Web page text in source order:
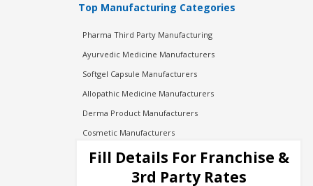
Top Manufacturing Categories
Pharma Third Party Manufacturing
Ayurvedic Medicine Manufacturers
Softgel Capsule Manufacturers
Allopathic Medicine Manufacturers
Derma Product Manufacturers
Cosmetic Manufacturers
Injection Manufacturers
Pharma Manufacturers
Fill Details For Franchise &
3rd Party Rates